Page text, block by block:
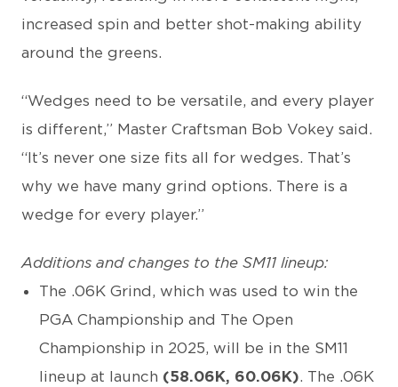
increased spin and better shot-making ability
around the greens.
“Wedges need to be versatile, and every player
is different,” Master Craftsman Bob Vokey said.
“It’s never one size fits all for wedges. That’s
why we have many grind options. There is a
wedge for every player.”
Additions and changes to the SM11 lineup:
The .06K Grind, which was used to win the
PGA Championship and The Open
Championship in 2025, will be in the SM11
lineup at launch (58.06K, 60.06K). The .06K